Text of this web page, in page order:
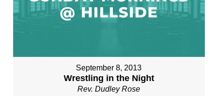
September 8, 2013
Wrestling in the Night
Rev. Dudley Rose